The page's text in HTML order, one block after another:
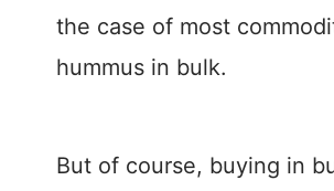
the case of most
hummus in bulk.
But of course, buying in